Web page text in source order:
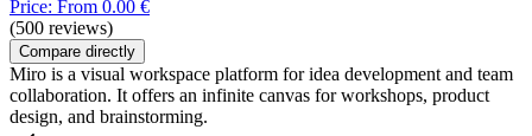
Price: From 0.00 €
(500 reviews)
Compare directly
Miro is a visual workspace platform for idea development and team
collaboration. It offers an infinite canvas for workshops, product
design, and brainstorming.